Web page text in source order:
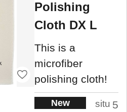
Polishing
Cloth DX L
This is a
microfiber
polishing cloth!
New
situ 5